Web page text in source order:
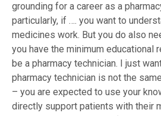
grounding for a career as a
particularly, if …. you want to
medicines work. But you do also
you have the minimum educational
be a pharmacy technician. I just
pharmacy technician is not the
– you are expected to use your
directly support patients with their